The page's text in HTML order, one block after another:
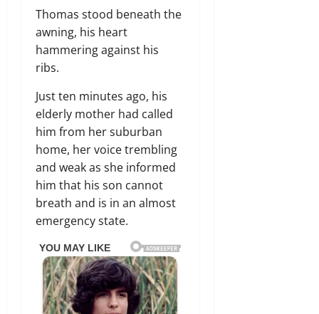
Thomas stood beneath the
awning, his heart
hammering against his
ribs.
Just ten minutes ago, his
elderly mother had called
him from her suburban
home, her voice trembling
and weak as she informed
him that his son cannot
breath and is in an almost
emergency state.